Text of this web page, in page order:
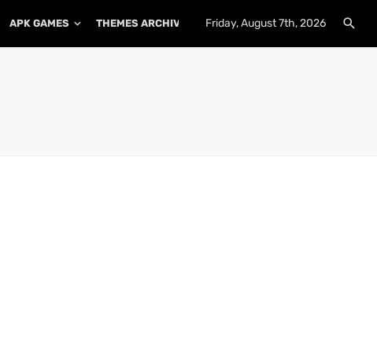
APK GAMES THEMES ARCHIVE PLUGINS ARCHIVE
Friday, August 7th, 2026